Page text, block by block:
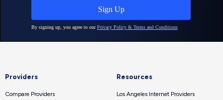
Providers
Compare Providers
Resources
Los Angeles Internet Providers